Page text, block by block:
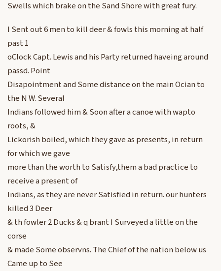
Swells which brake on the Sand Shore with great fury.
I Sent out 6 men to kill deer & fowls this morning at half
past 1
oClock Capt. Lewis and his Party returned haveing around
passd. Point
Disapointment and Some distance on the main Ocian to
the N W. Several
Indians followed him & Soon after a canoe with wapto
roots, &
Lickorish boiled, which they gave as presents, in return
for which we gave
more than the worth to Satisfy,them a bad practice to
receive a present of
Indians, as they are never Satisfied in return. our hunters
killed 3 Deer
& th fowler 2 Ducks & q brant I Surveyed a little on the
corse
& made Some observns. The Chief of the nation below us
Came up to See